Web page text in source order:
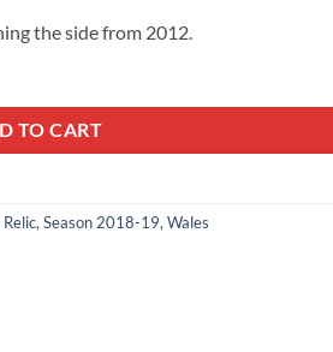
the side from 2012.
TO CART
, Season 2018-19, Wales